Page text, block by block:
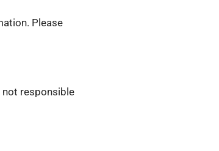
Please
not responsible